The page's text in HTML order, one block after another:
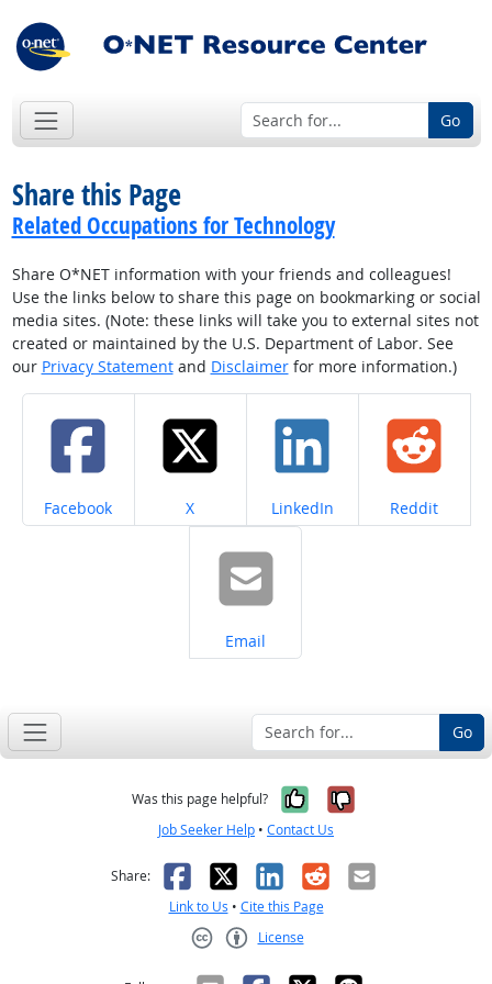
Go
Share this Page
Related Occupations for Technology
Share O*NET information with your friends and colleagues!
Use the links below to share this page on bookmarking or social
media sites. (Note: these links will take you to external sites not
created or maintained by the U.S. Department of Labor. See
our Privacy Statementand Disclaimerfor more information.)
Share on
Facebook Share on
X Share on
LinkedIn Share on
Reddit
Share on
Email
Go
Was this page helpful? Yes, it was
No, it was
Job Seeker Help • Contact Us
Share: Facebook
X LinkedIn
RedditEmail
Link to Us • Cite this Page
License